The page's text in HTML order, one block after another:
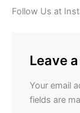
Follow Us at
Leave
Your email
fields are